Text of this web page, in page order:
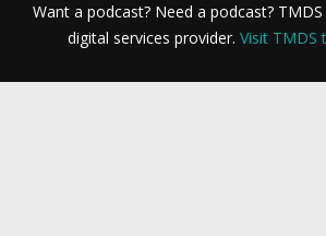
Want a podcast? Need a podcast?
digital services provider. Visit TMDS